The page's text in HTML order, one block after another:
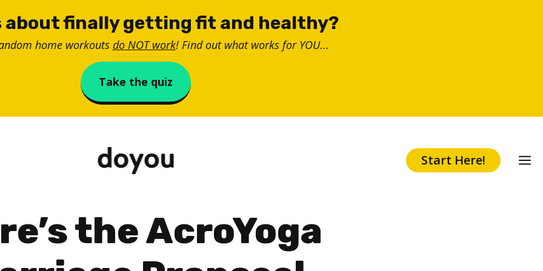
about finally getting fit and healthy?
home workouts do NOT work! Find out what works for YOU...
Take the quiz
Start Here!
the AcroYoga